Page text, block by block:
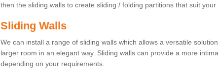
then the sliding walls to create sliding / folding partitions that suit your
Sliding Walls
We can install a range of sliding walls which allows a versatile
larger room in an elegant way. Sliding walls can provide a more
depending on your requirements.